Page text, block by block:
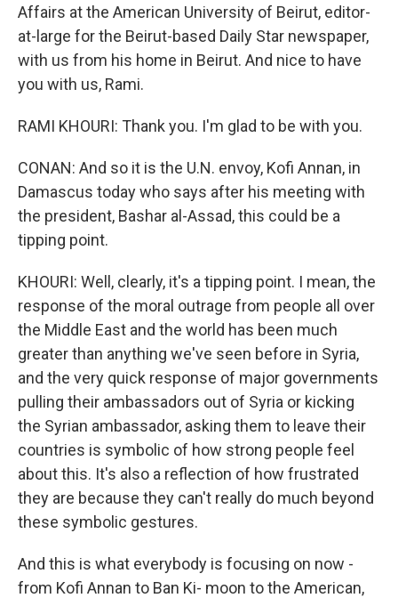
Affairs at the American University of Beirut, editor-
at-large for the Beirut-based Daily Star newspaper,
with us from his home in Beirut. And nice to have
you with us, Rami.
RAMI KHOURI: Thank you. I'm glad to be with you.
CONAN: And so it is the U.N. envoy, Kofi Annan, in
Damascus today who says after his meeting with
the president, Bashar al-Assad, this could be a
tipping point.
KHOURI: Well, clearly, it's a tipping point. I mean, the
response of the moral outrage from people all over
the Middle East and the world has been much
greater than anything we've seen before in Syria,
and the very quick response of major governments
pulling their ambassadors out of Syria or kicking
the Syrian ambassador, asking them to leave their
countries is symbolic of how strong people feel
about this. It's also a reflection of how frustrated
they are because they can't really do much beyond
these symbolic gestures.
And this is what everybody is focusing on now -
from Kofi Annan to Ban Ki- moon to the American,